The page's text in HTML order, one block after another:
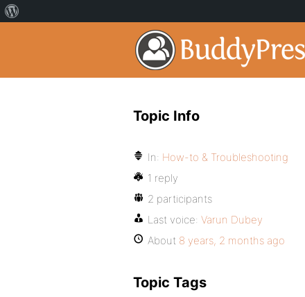
Topic Info
In: How-to & Troubleshooting
1 reply
2 participants
Last voice: Varun Dubey
About 8 years, 2 months ago
Topic Tags